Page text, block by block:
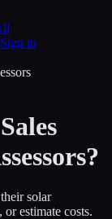
Sign in
?
solar
or estimate costs.